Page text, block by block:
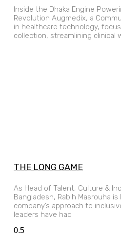
Inside the Dhaka Engine
Revolution Augmedix, a
in healthcare technology,
collection, streamlining clinical
THE LONG GAME
As Head of Talent, Culture &
Bangladesh, Rabih Masrouha
company’s approach to
leaders have had